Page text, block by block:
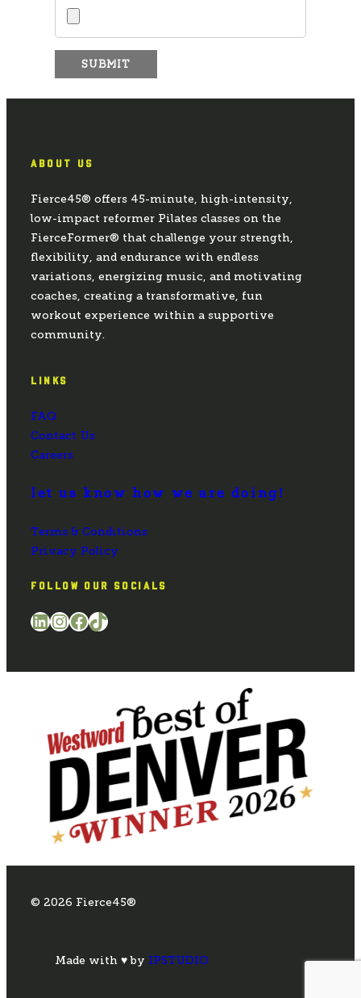
ABOUT US
Fierce45® offers 45-minute, high-intensity,
low-impact reformer Pilates classes on the
FierceFormer® that challenge your strength,
flexibility, and endurance with endless
variations, energizing music, and motivating
coaches, creating a transformative, fun
workout experience within a supportive
community.
LINKS
FAQ
Contact Us
Careers
let us know how we are doing!
Terms & Conditions
Privacy Policy
FOLLOW OUR SOCIALS
LinkedIn InstagramFacebook TikTok
© 2026 Fierce45®
Made with ♥ by IPSTUDIO